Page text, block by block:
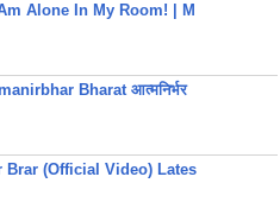
Alone In My Room! | M
Bharat आत्मनिर्भर
Brar (Official Video) Lates